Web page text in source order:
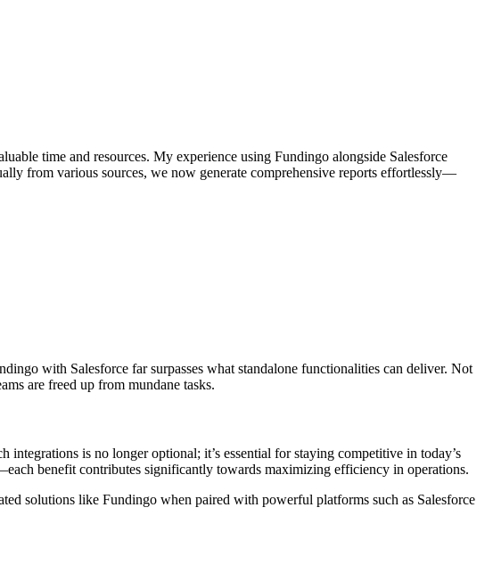
time and resources. My experience using Fundingo alongside Salesforce
from various sources, we now generate comprehensive reports effortlessly—
with Salesforce far surpasses what standalone functionalities can deliver. Not
are freed up from mundane tasks.
is no longer optional; it’s essential for staying competitive in today’s
benefit contributes significantly towards maximizing efficiency in operations.
solutions like Fundingo when paired with powerful platforms such as Salesforce